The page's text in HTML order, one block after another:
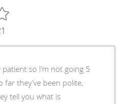
patient so I’m not going 5
far they’ve been polite,
tell you what is